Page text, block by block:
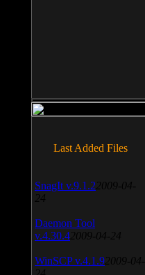
Last Added Files
SnagIt v.9.1.2 2009-04-
24
Daemon Tool
v.4.30.4 2009-04-24
WinSCP v.4.1.9 2009-04-